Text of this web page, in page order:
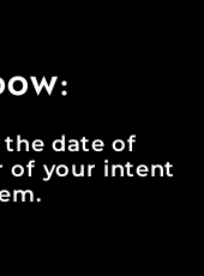
the date of
of your intent